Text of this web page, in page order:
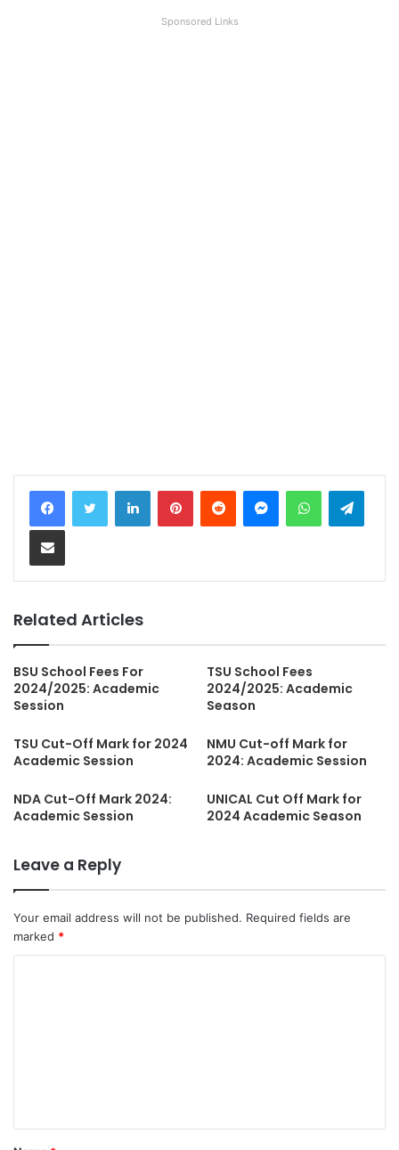
Sponsored Links
LinkedInPinterestReddit MessengerWhatsApp
Share via Email
Related Articles
BSU School Fees For
2024/2025: Academic
Session
TSU School Fees
2024/2025: Academic
Season
TSU Cut-Off Mark for 2024
Academic Session
NMU Cut-off Mark for
2024: Academic Session
NDA Cut-Off Mark 2024:
Academic Session
UNICAL Cut Off Mark for
2024 Academic Season
Leave a Reply
Your email address will not be published. Required fields are
marked *
t